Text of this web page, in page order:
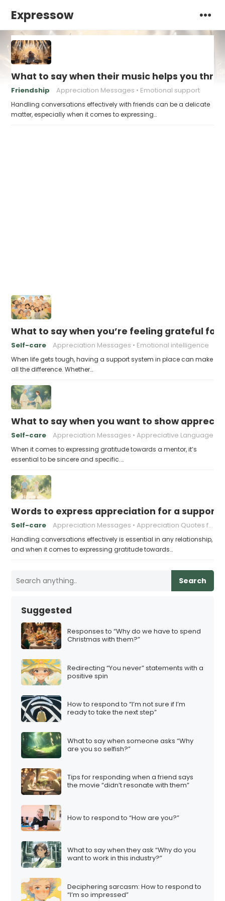
Expressow
What to say when their music helps you
Friendship Appreciation Messages Emotional support
Handling conversations effectively with friends can be a delicate
matter, especially when it comes to expressing…
What to say when you’re feeling grateful for
Self-care Appreciation Messages Emotional intelligence
When life gets tough, having a support system in place can make
all the difference. Whether…
What to say when you want to show
Self-care Appreciation Messages Appreciative Language
When it comes to expressing gratitude towards a mentor, it’s
essential to be sincere and specific.…
Words to express appreciation for a
Self-care Appreciation Messages Appreciation Quotes for Partners
Handling conversations effectively is essential in any relationship,
and when it comes to expressing gratitude towards…
Search
Suggested
Responses to “Why do we have to spend
Christmas with them?”
Redirecting “You never” statements with a
positive spin
How to respond to “I’m not sure if I’m
ready to take the next step”
What to say when someone asks “Why
are you so selfish?”
Tips for responding when a friend says
the movie “didn’t resonate with them”
How to respond to “How are you?”
What to say when they ask “Why do you
want to work in this industry?”
Deciphering sarcasm: How to respond to
“I’m so impressed”